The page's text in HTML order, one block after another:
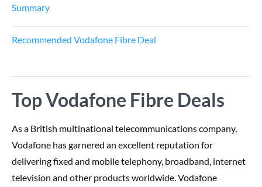
Summary
Recommended Vodafone Fibre Deal
Top Vodafone Fibre Deals
As a British multinational telecommunications company,
Vodafone has garnered an excellent reputation for
delivering fixed and mobile telephony, broadband, internet
television and other products worldwide. Vodafone